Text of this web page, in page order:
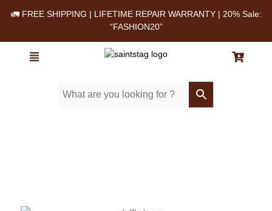
🚛 FREE SHIPPING | LIFETIME REPAIR WARRANTY | 20% Sale:
“FASHION20”